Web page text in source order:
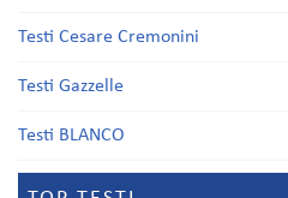
Testi Cesare Cremonini
Testi Gazzelle
Testi BLANCO